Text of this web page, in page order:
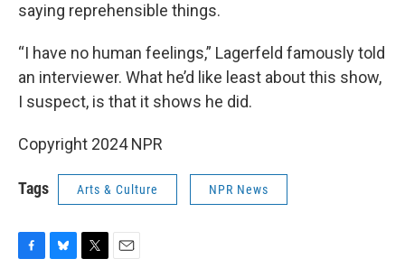
saying reprehensible things.
“I have no human feelings,” Lagerfeld famously told
an interviewer. What he’d like least about this show,
I suspect, is that it shows he did.
Copyright 2024 NPR
Tags Arts & Culture NPR News